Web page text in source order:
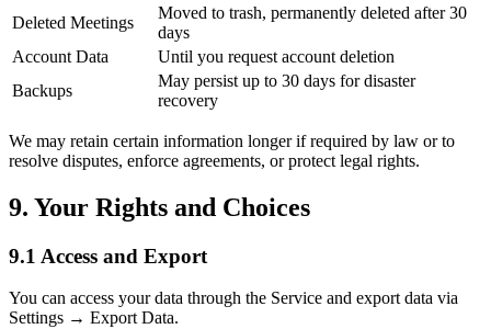
Deleted Meetings
Moved to trash, permanently deleted after 30
days
Account Data
Until you request account deletion
Backups
May persist up to 30 days for disaster
recovery
We may retain certain information longer if required by law or to
resolve disputes, enforce agreements, or protect legal rights.
9. Your Rights and Choices
9.1 Access and Export
You can access your data through the Service and export data via
Settings → Export Data.